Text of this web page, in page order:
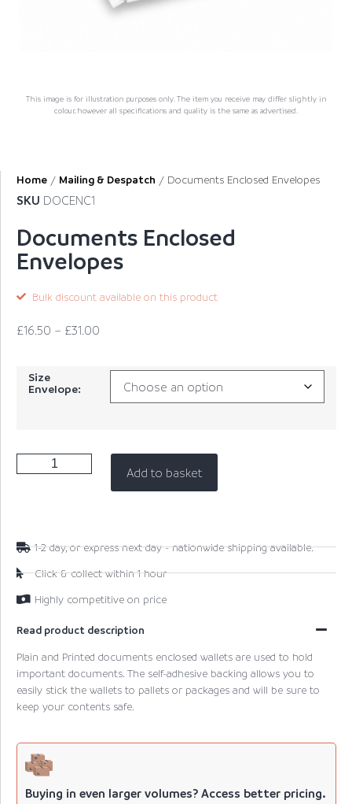
This image is for illustration purposes only. The item you receive may differ slightly in
colour, however all specifications and quality is the same as advertised.
Home / Mailing & Despatch / Documents Enclosed Envelopes
SKU DOCENC1
Documents Enclosed
Envelopes
Bulk discount available on this product
£16.50 – £31.00
Size
Envelope:
Add to basket
1-2 day, or express next day - nationwide shipping available.
Click & collect within 1 hour
Highly competitive on price
Read product description
Plain and Printed documents enclosed wallets are used to hold
important documents. The self-adhesive backing allows you to
easily stick the wallets to pallets or packages and will be sure to
keep your contents safe.
Buying in even larger volumes? Access better pricing.